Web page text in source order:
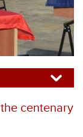
centenary